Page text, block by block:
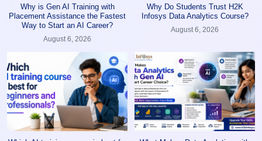
Why is Gen AI Training with
Placement Assistance the Fastest
Way to Start an AI Career?
August 6, 2026
Why Do Students Trust H2K
Infosys Data Analytics Course?
August 6, 2026